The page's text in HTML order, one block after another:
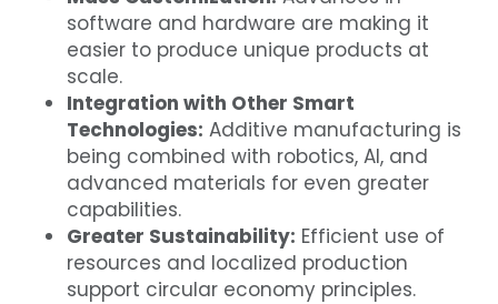
software and hardware are making it
easier to produce unique products at
scale.
Integration with Other Smart
Technologies: Additive manufacturing is
being combined with robotics, AI, and
advanced materials for even greater
capabilities.
Greater Sustainability: Efficient use of
resources and localized production
support circular economy principles.